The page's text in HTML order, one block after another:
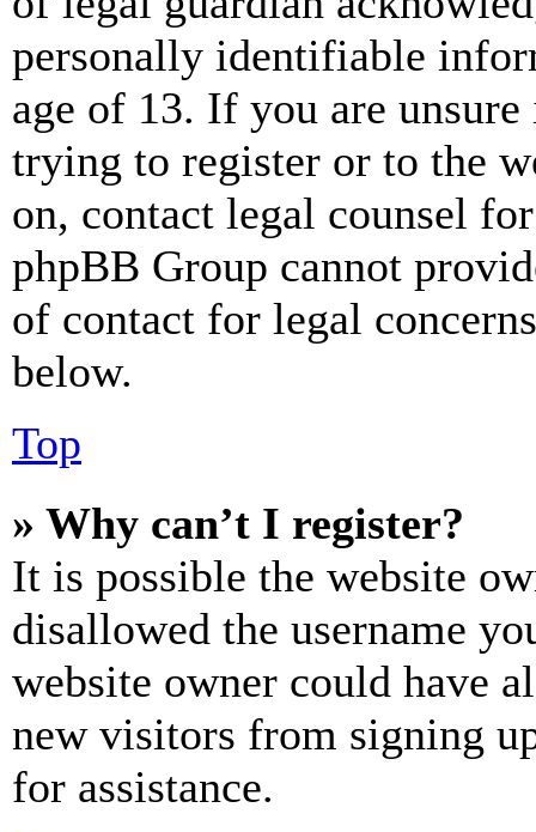
personally identifiable
age of 13. If you are
trying to register or to the
on, contact legal counsel
phpBB Group cannot
of contact for legal
below.
Top
» Why can’t I register?
It is possible the website
disallowed the username
website owner could have
new visitors from signing
for assistance.